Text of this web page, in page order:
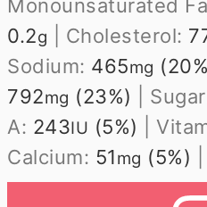
Monounsaturated
0.2g Cholesterol:
Sodium: 465mg
792mg (23%)
A: 243IU (5%) |
Calcium: 51mg (5%)